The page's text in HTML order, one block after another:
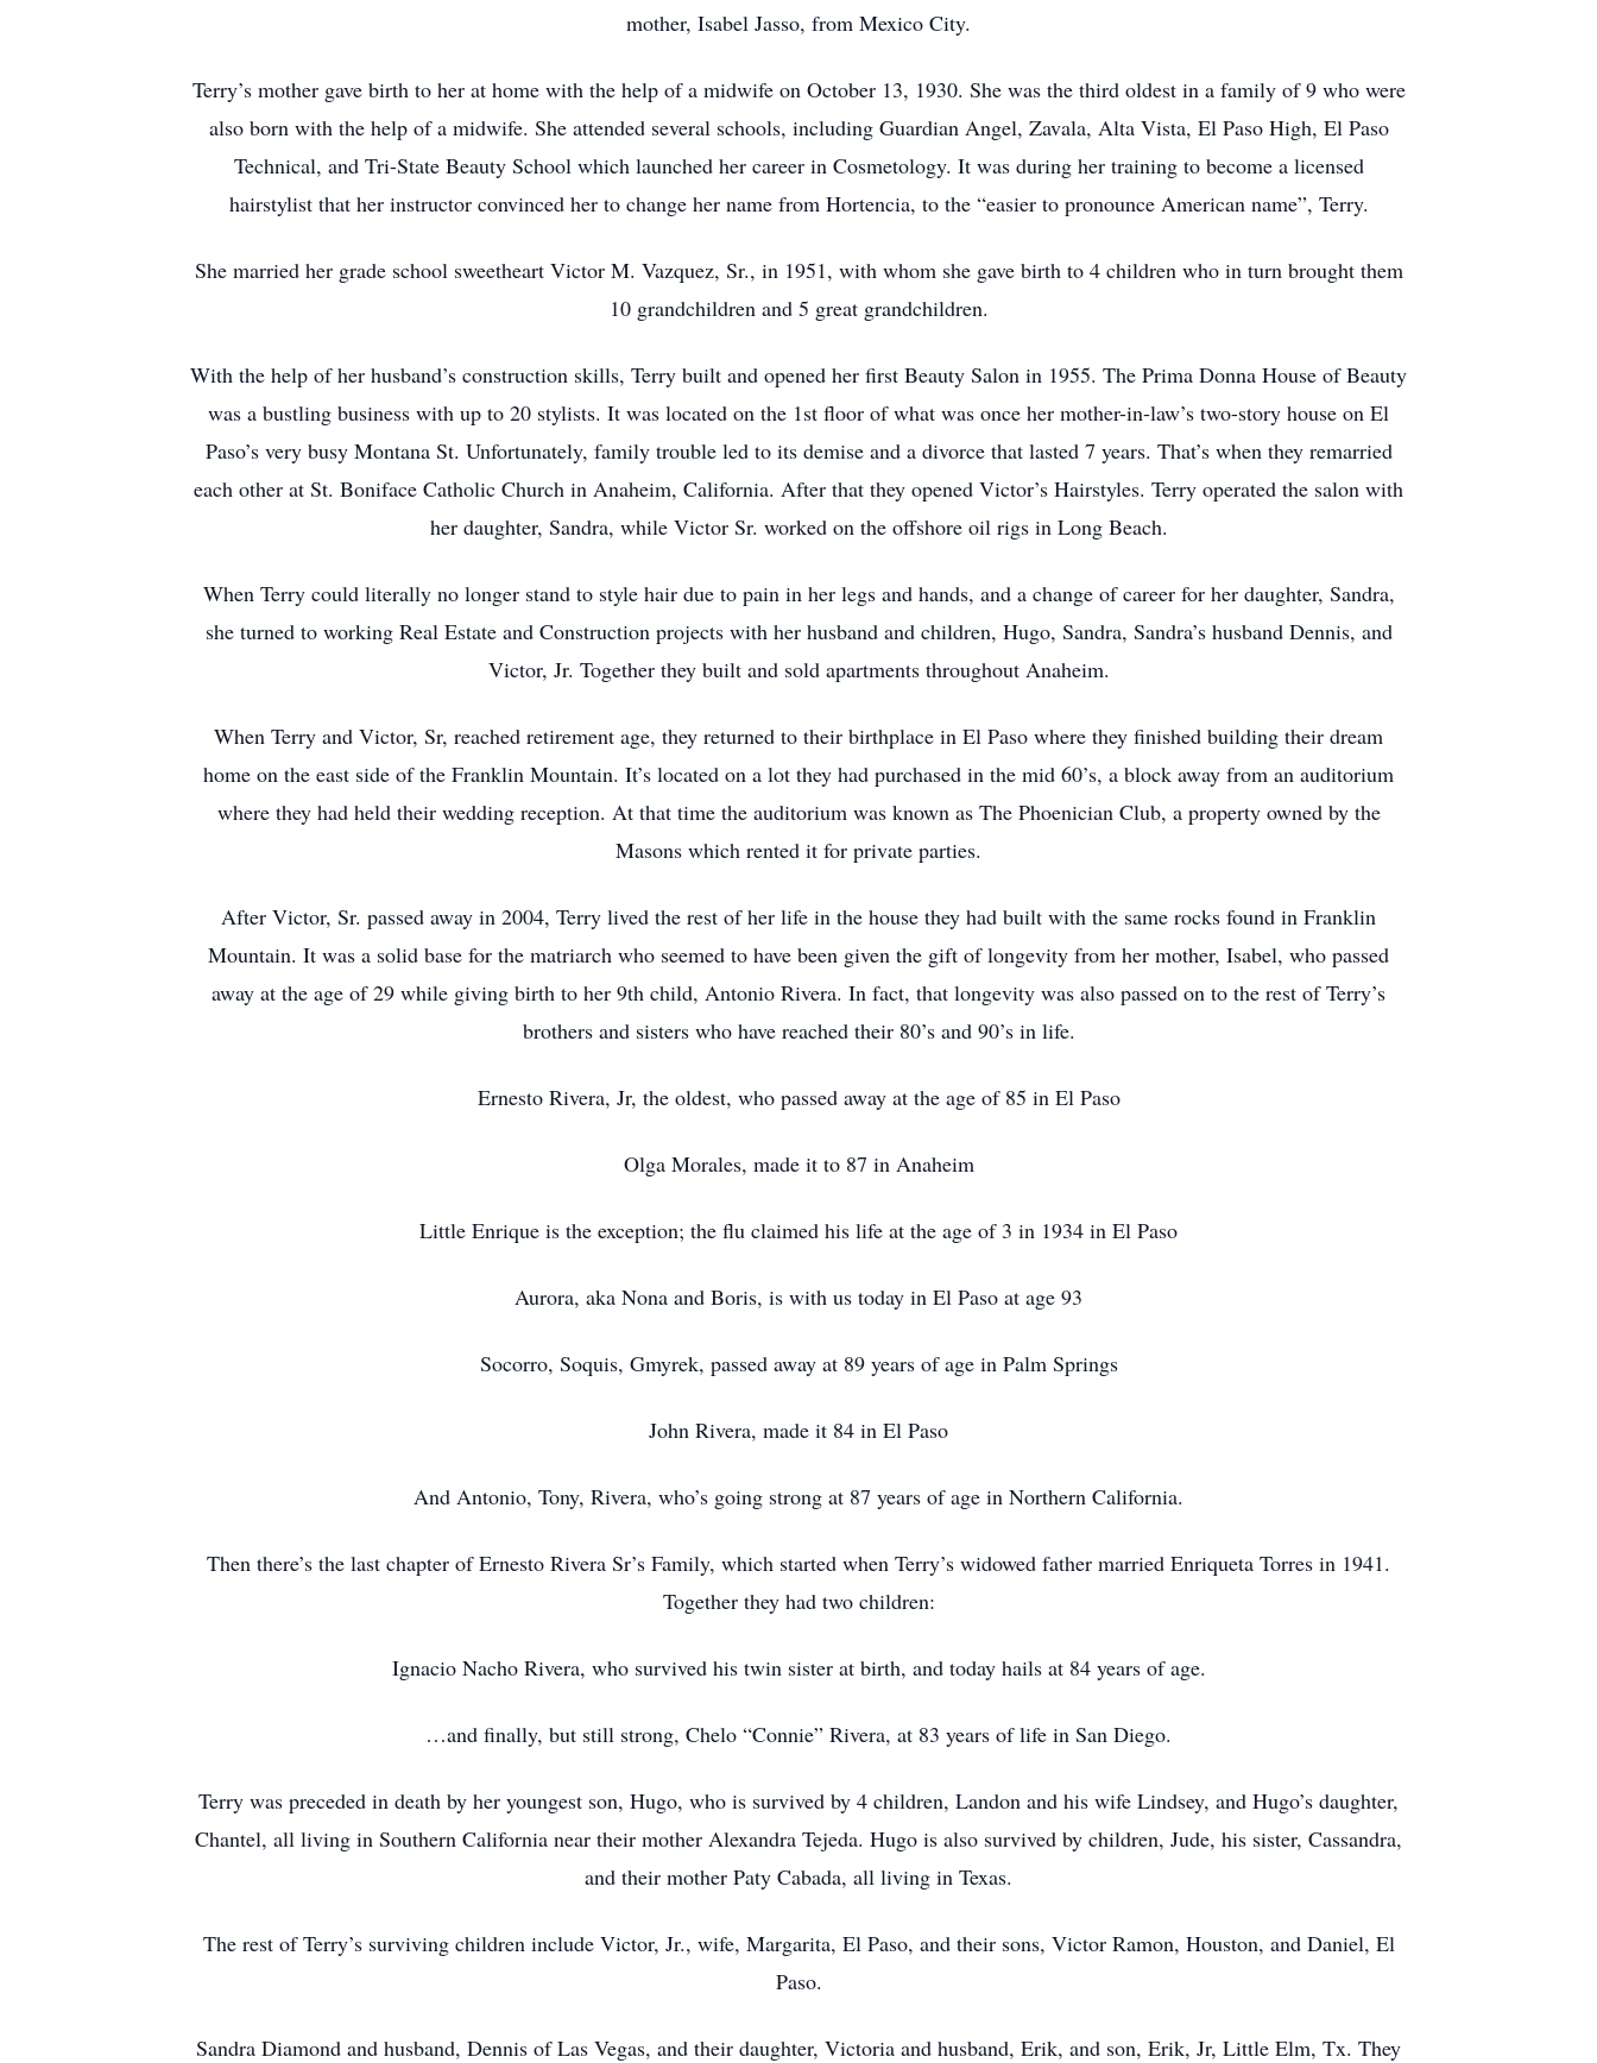
mother, Isabel Jasso, from Mexico City.
Terry’s mother gave birth to her at home with the help of a midwife on October 13, 1930. She was the third oldest in a family of 9 who were
also born with the help of a midwife. She attended several schools, including Guardian Angel, Zavala, Alta Vista, El Paso High, El Paso
Technical, and Tri-State Beauty School which launched her career in Cosmetology. It was during her training to become a licensed
hairstylist that her instructor convinced her to change her name from Hortencia, to the “easier to pronounce American name”, Terry.
She married her grade school sweetheart Victor M. Vazquez, Sr., in 1951, with whom she gave birth to 4 children who in turn brought them
10 grandchildren and 5 great grandchildren.
With the help of her husband’s construction skills, Terry built and opened her first Beauty Salon in 1955. The Prima Donna House of Beauty
was a bustling business with up to 20 stylists. It was located on the 1st floor of what was once her mother-in-law’s two-story house on El
Paso’s very busy Montana St. Unfortunately, family trouble led to its demise and a divorce that lasted 7 years. That’s when they remarried
each other at St. Boniface Catholic Church in Anaheim, California. After that they opened Victor’s Hairstyles. Terry operated the salon with
her daughter, Sandra, while Victor Sr. worked on the offshore oil rigs in Long Beach.
When Terry could literally no longer stand to style hair due to pain in her legs and hands, and a change of career for her daughter, Sandra,
she turned to working Real Estate and Construction projects with her husband and children, Hugo, Sandra, Sandra’s husband Dennis, and
Victor, Jr. Together they built and sold apartments throughout Anaheim.
When Terry and Victor, Sr, reached retirement age, they returned to their birthplace in El Paso where they finished building their dream
home on the east side of the Franklin Mountain. It’s located on a lot they had purchased in the mid 60’s, a block away from an auditorium
where they had held their wedding reception. At that time the auditorium was known as The Phoenician Club, a property owned by the
Masons which rented it for private parties.
After Victor, Sr. passed away in 2004, Terry lived the rest of her life in the house they had built with the same rocks found in Franklin
Mountain. It was a solid base for the matriarch who seemed to have been given the gift of longevity from her mother, Isabel, who passed
away at the age of 29 while giving birth to her 9th child, Antonio Rivera. In fact, that longevity was also passed on to the rest of Terry’s
brothers and sisters who have reached their 80’s and 90’s in life.
Ernesto Rivera, Jr, the oldest, who passed away at the age of 85 in El Paso
Olga Morales, made it to 87 in Anaheim
Little Enrique is the exception; the flu claimed his life at the age of 3 in 1934 in El Paso
Aurora, aka Nona and Boris, is with us today in El Paso at age 93
Socorro, Soquis, Gmyrek, passed away at 89 years of age in Palm Springs
John Rivera, made it 84 in El Paso
And Antonio, Tony, Rivera, who’s going strong at 87 years of age in Northern California.
Then there’s the last chapter of Ernesto Rivera Sr’s Family, which started when Terry’s widowed father married Enriqueta Torres in 1941.
Together they had two children:
Ignacio Nacho Rivera, who survived his twin sister at birth, and today hails at 84 years of age.
…and finally, but still strong, Chelo “Connie” Rivera, at 83 years of life in San Diego.
Terry was preceded in death by her youngest son, Hugo, who is survived by 4 children, Landon and his wife Lindsey, and Hugo’s daughter,
Chantel, all living in Southern California near their mother Alexandra Tejeda. Hugo is also survived by children, Jude, his sister, Cassandra,
and their mother Paty Cabada, all living in Texas.
The rest of Terry’s surviving children include Victor, Jr., wife, Margarita, El Paso, and their sons, Victor Ramon, Houston, and Daniel, El
Paso.
Sandra Diamond and husband, Dennis of Las Vegas, and their daughter, Victoria and husband, Erik, and son, Erik, Jr, Little Elm, Tx. They